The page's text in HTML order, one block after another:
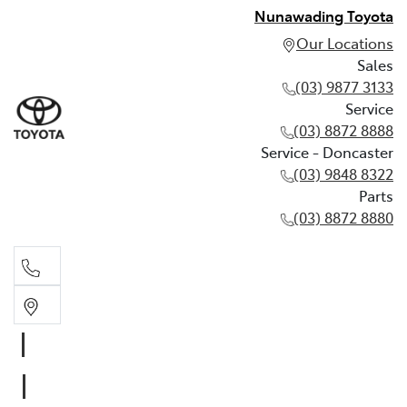
Nunawading Toyota
Our Locations
Sales
(03) 9877 3133
Service
(03) 8872 8888
Service - Doncaster
(03) 9848 8322
Parts
(03) 8872 8880